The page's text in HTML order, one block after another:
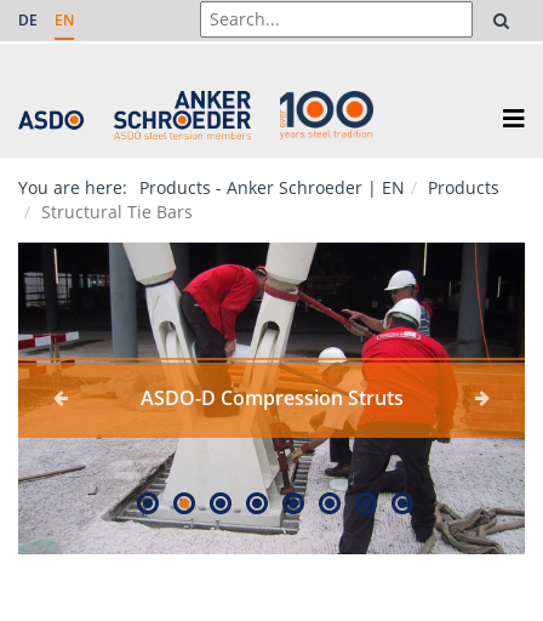
DE EN
You are here: Products - Anker Schroeder | EN
Products
Structural Tie Bars
ASDO-D Compression Struts